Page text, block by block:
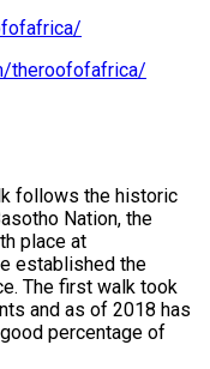
theroofofafrica/
follows the historic
Nation, the
place at
established the
The first walk took
and as of 2018 has
percentage of